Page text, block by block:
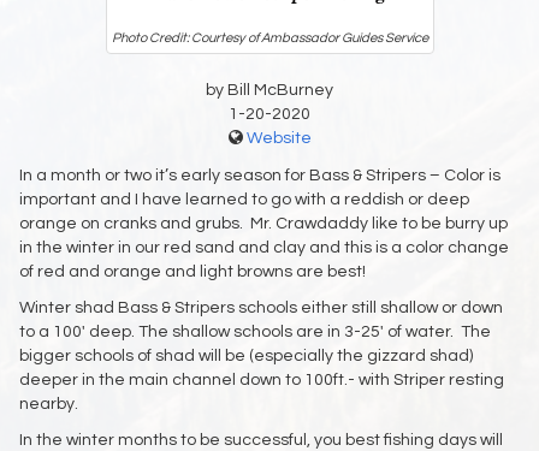
Photo Credit: Courtesy of Ambassador Guides Service
by Bill McBurney
1-20-2020
Website
In a month or two it’s early season for Bass & Stripers – Color is
important and I have learned to go with a reddish or deep
orange on cranks and grubs. Mr. Crawdaddy like to be burry up
in the winter in our red sand and clay and this is a color change
of red and orange and light browns are best!
Winter shad Bass & Stripers schools either still shallow or down
to a 100′ deep. The shallow schools are in 3-25′ of water. The
bigger schools of shad will be (especially the gizzard shad)
deeper in the main channel down to 100ft.- with Striper resting
nearby.
In the winter months to be successful, you best fishing days will